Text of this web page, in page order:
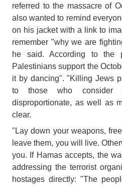
referred to the massacre of
also wanted to remind
on his jacket with a link to
remember "why we are
he said. According to the
Palestinians support the
it by dancing". "Killing Jews
to those who consider
disproportionate, as well as
clear.
"Lay down your weapons,
leave them, you will live.
you. If Hamas accepts, the
addressing the terrorist
hostages directly: "The